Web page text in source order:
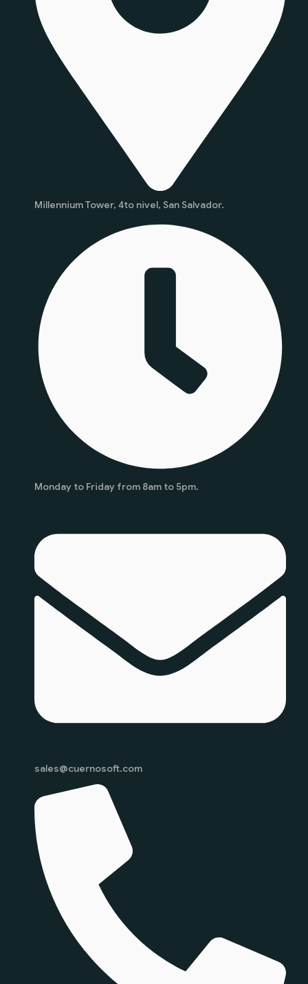
Millennium Tower, 4to nivel, San Salvador.
Monday to Friday from 8am to 5pm.
sales@cuernosoft.com